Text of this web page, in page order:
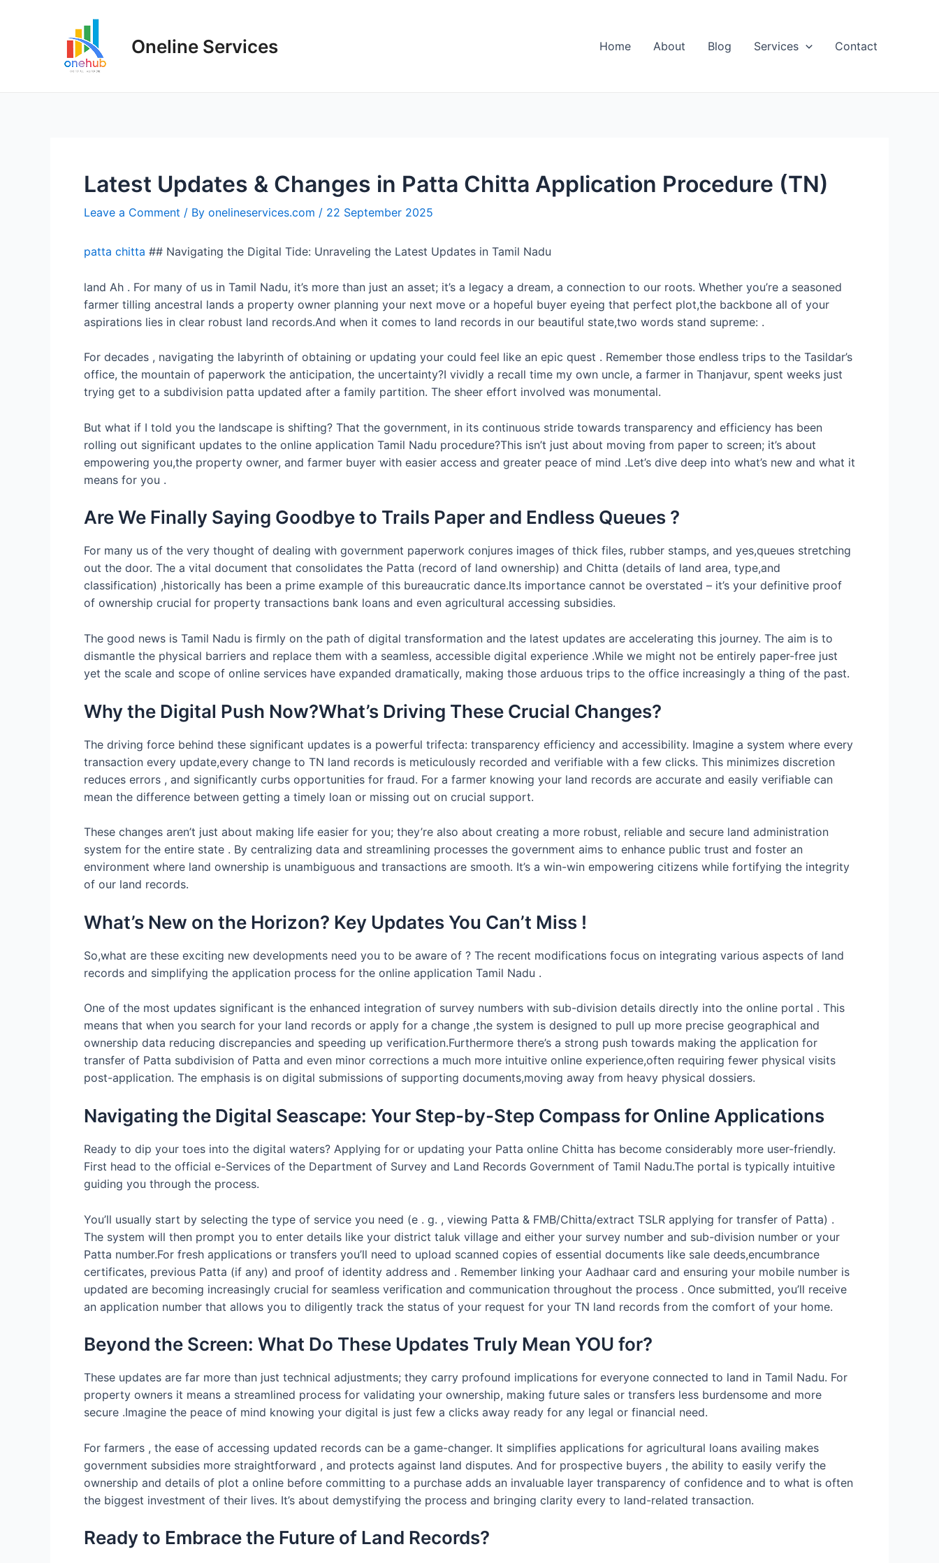
Oneline Services Home About Blog Services Contact
Latest Updates & Changes in Patta Chitta Application Procedure (TN)
Leave a Comment / By onelineservices.com / 22 September 2025
patta chitta ## Navigating the Digital Tide: Unraveling the Latest Updates in Tamil Nadu
land Ah . For many of us in Tamil Nadu, it’s more than just an asset; it’s a legacy a dream, a connection to our roots. Whether you’re a seasoned
farmer tilling ancestral lands a property owner planning your next move or a hopeful buyer eyeing that perfect plot,the backbone all of your
aspirations lies in clear robust land records.And when it comes to land records in our beautiful state,two words stand supreme: .
For decades , navigating the labyrinth of obtaining or updating your could feel like an epic quest . Remember those endless trips to the Tasildar’s
office, the mountain of paperwork the anticipation, the uncertainty?I vividly a recall time my own uncle, a farmer in Thanjavur, spent weeks just
trying get to a subdivision patta updated after a family partition. The sheer effort involved was monumental.
But what if I told you the landscape is shifting? That the government, in its continuous stride towards transparency and efficiency has been
rolling out significant updates to the online application Tamil Nadu procedure?This isn’t just about moving from paper to screen; it’s about
empowering you,the property owner, and farmer buyer with easier access and greater peace of mind .Let’s dive deep into what’s new and what it
means for you .
Are We Finally Saying Goodbye to Trails Paper and Endless Queues ?
For many us of the very thought of dealing with government paperwork conjures images of thick files, rubber stamps, and yes,queues stretching
out the door. The a vital document that consolidates the Patta (record of land ownership) and Chitta (details of land area, type,and
classification) ,historically has been a prime example of this bureaucratic dance.Its importance cannot be overstated – it’s your definitive proof
of ownership crucial for property transactions bank loans and even agricultural accessing subsidies.
The good news is Tamil Nadu is firmly on the path of digital transformation and the latest updates are accelerating this journey. The aim is to
dismantle the physical barriers and replace them with a seamless, accessible digital experience .While we might not be entirely paper-free just
yet the scale and scope of online services have expanded dramatically, making those arduous trips to the office increasingly a thing of the past.
Why the Digital Push Now?What’s Driving These Crucial Changes?
The driving force behind these significant updates is a powerful trifecta: transparency efficiency and accessibility. Imagine a system where every
transaction every update,every change to TN land records is meticulously recorded and verifiable with a few clicks. This minimizes discretion
reduces errors , and significantly curbs opportunities for fraud. For a farmer knowing your land records are accurate and easily verifiable can
mean the difference between getting a timely loan or missing out on crucial support.
These changes aren’t just about making life easier for you; they’re also about creating a more robust, reliable and secure land administration
system for the entire state . By centralizing data and streamlining processes the government aims to enhance public trust and foster an
environment where land ownership is unambiguous and transactions are smooth. It’s a win-win empowering citizens while fortifying the integrity
of our land records.
What’s New on the Horizon? Key Updates You Can’t Miss !
So,what are these exciting new developments need you to be aware of ? The recent modifications focus on integrating various aspects of land
records and simplifying the application process for the online application Tamil Nadu .
One of the most updates significant is the enhanced integration of survey numbers with sub-division details directly into the online portal . This
means that when you search for your land records or apply for a change ,the system is designed to pull up more precise geographical and
ownership data reducing discrepancies and speeding up verification.Furthermore there’s a strong push towards making the application for
transfer of Patta subdivision of Patta and even minor corrections a much more intuitive online experience,often requiring fewer physical visits
post-application. The emphasis is on digital submissions of supporting documents,moving away from heavy physical dossiers.
Navigating the Digital Seascape: Your Step-by-Step Compass for Online Applications
Ready to dip your toes into the digital waters? Applying for or updating your Patta online Chitta has become considerably more user-friendly.
First head to the official e-Services of the Department of Survey and Land Records Government of Tamil Nadu.The portal is typically intuitive
guiding you through the process.
You’ll usually start by selecting the type of service you need (e . g. , viewing Patta & FMB/Chitta/extract TSLR applying for transfer of Patta) .
The system will then prompt you to enter details like your district taluk village and either your survey number and sub-division number or your
Patta number.For fresh applications or transfers you’ll need to upload scanned copies of essential documents like sale deeds,encumbrance
certificates, previous Patta (if any) and proof of identity address and . Remember linking your Aadhaar card and ensuring your mobile number is
updated are becoming increasingly crucial for seamless verification and communication throughout the process . Once submitted, you’ll receive
an application number that allows you to diligently track the status of your request for your TN land records from the comfort of your home.
Beyond the Screen: What Do These Updates Truly Mean YOU for?
These updates are far more than just technical adjustments; they carry profound implications for everyone connected to land in Tamil Nadu. For
property owners it means a streamlined process for validating your ownership, making future sales or transfers less burdensome and more
secure .Imagine the peace of mind knowing your digital is just few a clicks away ready for any legal or financial need.
For farmers , the ease of accessing updated records can be a game-changer. It simplifies applications for agricultural loans availing makes
government subsidies more straightforward , and protects against land disputes. And for prospective buyers , the ability to easily verify the
ownership and details of plot a online before committing to a purchase adds an invaluable layer transparency of confidence and to what is often
the biggest investment of their lives. It’s about demystifying the process and bringing clarity every to land-related transaction.
Ready to Embrace the Future of Land Records?